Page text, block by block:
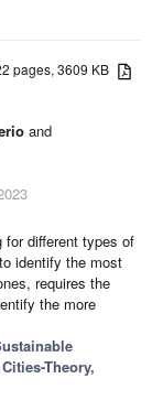
pages, 3609 KB
and
for different types of
identify the most
requires the
the more
Theory,